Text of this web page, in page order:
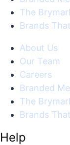
The
Brands
About Us
Our Team
Careers
Branded
The
Brands
Help